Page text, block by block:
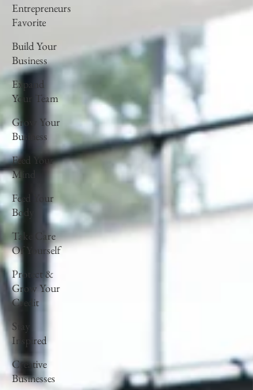
Entrepreneurs
Favorite
Build Your
Business
Expand
Your Team
Grow Your
Business
Feed Your
Mind
Feed Your
Body
Take Care
Of Yourself
Protect &
Grow Your
Credit
Stay
Inspired
Creative
Businesses